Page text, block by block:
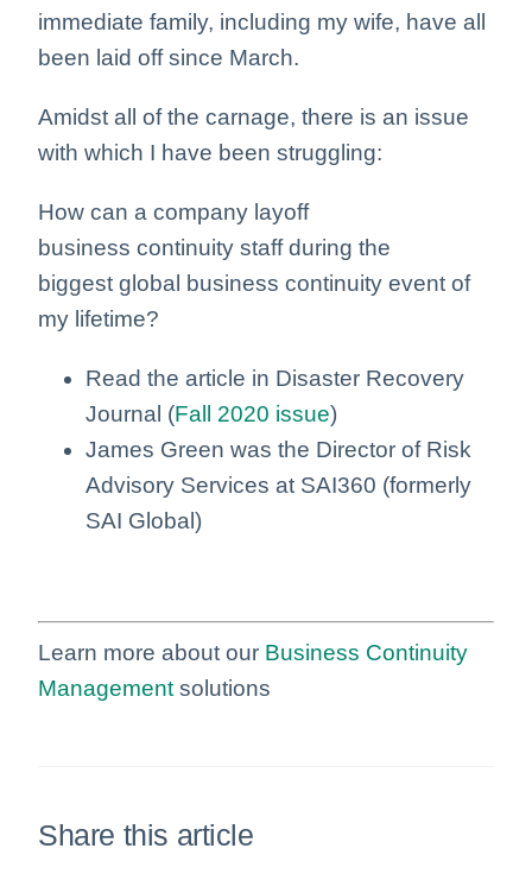
immediate family, including my wife, have all
been laid off since March.
Amidst all of the carnage, there is an issue
with which I have been struggling:
How can a company layoff
business continuity staff during the
biggest global business continuity event of
my lifetime?
Read the article in Disaster Recovery
Journal (Fall 2020 issue)
James Green was the Director of Risk
Advisory Services at SAI360 (formerly
SAI Global)
Learn more about our Business Continuity
Management solutions
Share this article